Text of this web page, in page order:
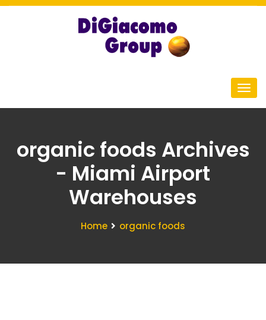
organic foods Archives
- Miami Airport
Warehouses
Home organic foods